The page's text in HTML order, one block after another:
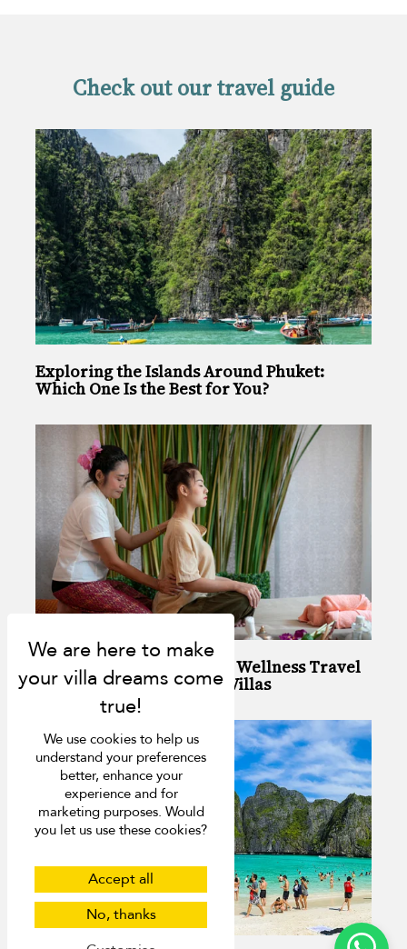
Check out our travel guide
Exploring the Islands Around Phuket:
Which One Is the Best for You?
Your Guide to Stress-Free Wellness Travel
in Phuket: Top Spots and Villas
We use cookies to help us
understand your preferences
better, enhance your
experience and for
marketing purposes. Would
you let us use these cookies?
Accept all
No, thanks